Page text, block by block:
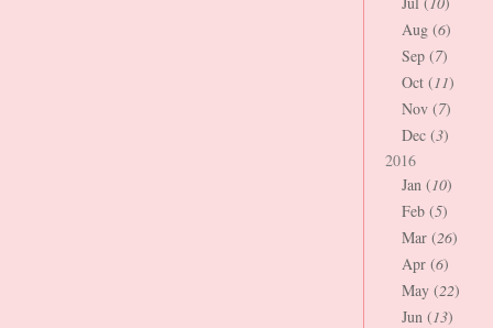
Aug (6)
Sep (7)
Oct (11)
Nov (7)
Dec (3)
2016
Jan (10)
Feb (5)
Mar (26)
Apr (6)
May (22)
Jun (13)